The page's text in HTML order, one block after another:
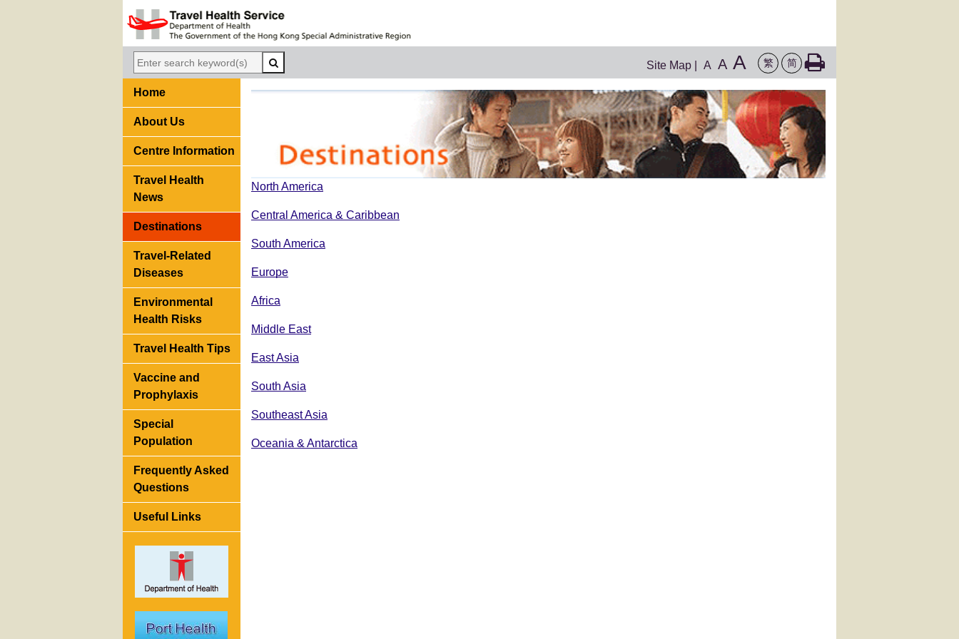
Site Map A A A 繁 简
Home
About Us
Centre Information
Travel Health
News
Destinations
Travel-Related
Diseases
Environmental
Health Risks
Travel Health Tips
Vaccine and
Prophylaxis
Special
Population
Frequently Asked
Questions
Useful Links
North America
Central America & Caribbean
South America
Europe
Africa
Middle East
East Asia
South Asia
Southeast Asia
Oceania & Antarctica